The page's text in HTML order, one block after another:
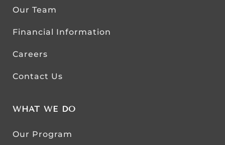
Our Team
Financial Information
Careers
Contact Us
WHAT WE DO
Our Program